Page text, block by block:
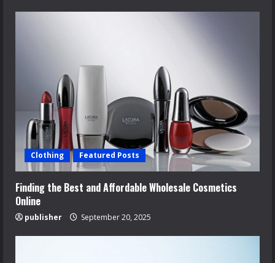
Clothing Featured Posts
Finding the Best and Affordable Wholesale Cosmetics
Online
publisher September 20, 2025